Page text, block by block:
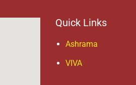
Quick Links
Ashrama
VIVA